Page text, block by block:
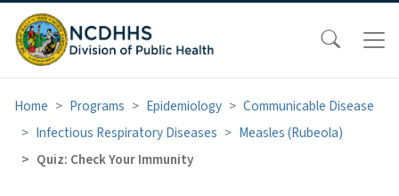
Home Programs Epidemiology
Communicable Disease
Infectious Respiratory Diseases
Measles (Rubeola)
Quiz: Check Your Immunity